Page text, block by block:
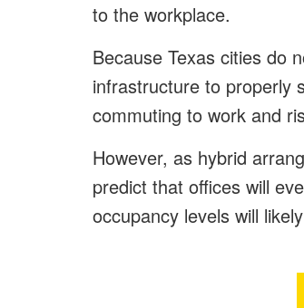
to the workplace.
Because Texas cities do
infrastructure to properly
commuting to work and
However, as hybrid
predict that offices will
occupancy levels will